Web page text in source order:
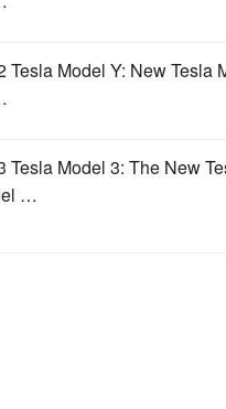
Tesla Model Y: New Tesla
Tesla Model 3: The New
…